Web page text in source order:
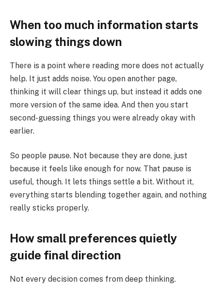
When too much information starts
slowing things down
There is a point where reading more does not actually
help. It just adds noise. You open another page,
thinking it will clear things up, but instead it adds one
more version of the same idea. And then you start
second-guessing things you were already okay with
earlier.
So people pause. Not because they are done, just
because it feels like enough for now. That pause is
useful, though. It lets things settle a bit. Without it,
everything starts blending together again, and nothing
really sticks properly.
How small preferences quietly
guide final direction
Not every decision comes from deep thinking.